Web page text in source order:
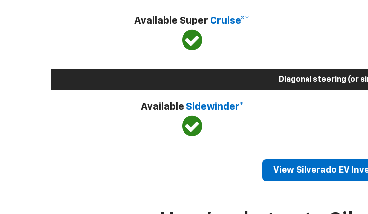
Available Super Cruise®*
Diagonal steering (or
Available Sidewinder*
View Silverado EV